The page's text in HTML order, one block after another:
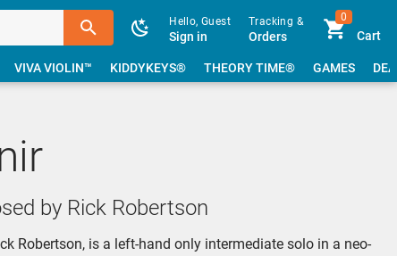
Hello, Guest
Sign in
Tracking &
Orders
0
Cart
VIVA VIOLIN™ KIDDYKEYS® THEORY TIME® GAMES
by Rick Robertson
Robertson, is a left-hand only intermediate solo in a neo-